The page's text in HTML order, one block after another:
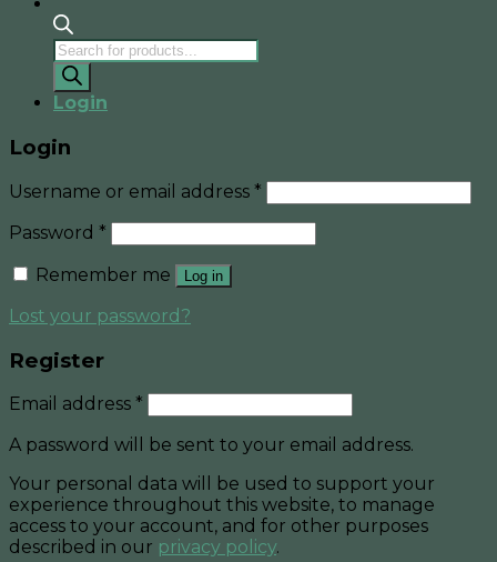
Products
search
Login
Login
Username or email address *
Password *
Remember me
Log in
Lost your password?
Register
Email address *
A password will be sent to your email address.
Your personal data will be used to support your
experience throughout this website, to manage
access to your account, and for other purposes
described in our privacy policy.